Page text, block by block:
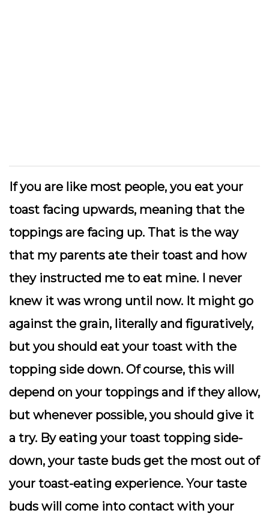
If you are like most people, you eat your
toast facing upwards, meaning that the
toppings are facing up. That is the way
that my parents ate their toast and how
they instructed me to eat mine. I never
knew it was wrong until now. It might go
against the grain, literally and figuratively,
but you should eat your toast with the
topping side down. Of course, this will
depend on your toppings and if they allow,
but whenever possible, you should give it
a try. By eating your toast topping side-
down, your taste buds get the most out of
your toast-eating experience. Your taste
buds will come into contact with your